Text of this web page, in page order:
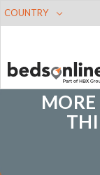
COUNTRY